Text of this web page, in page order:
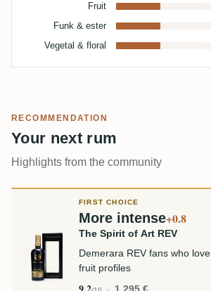
Fruit
Funk & ester
Vegetal & floral
RECOMMENDATION
Your next rum
Highlights from the community
FIRST CHOICE
More intense+0.8
The Spirit of Art REV
Demerara REV fans who
fruit profiles